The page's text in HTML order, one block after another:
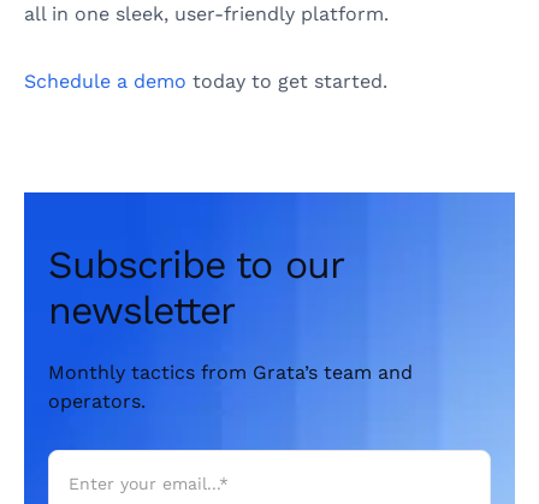
all in one sleek, user-friendly platform.
Schedule a demo today to get started.
Subscribe to our
newsletter
Monthly tactics from Grata’s team and
operators.